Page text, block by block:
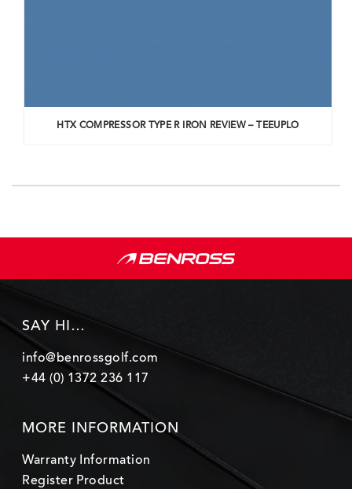
HTX COMPRESSOR TYPE R IRON REVIEW – TEEUPLO
SAY HI…
info@benrossgolf.com
+44 (0) 1372 236 117
MORE INFORMATION
Warranty Information
Register Product